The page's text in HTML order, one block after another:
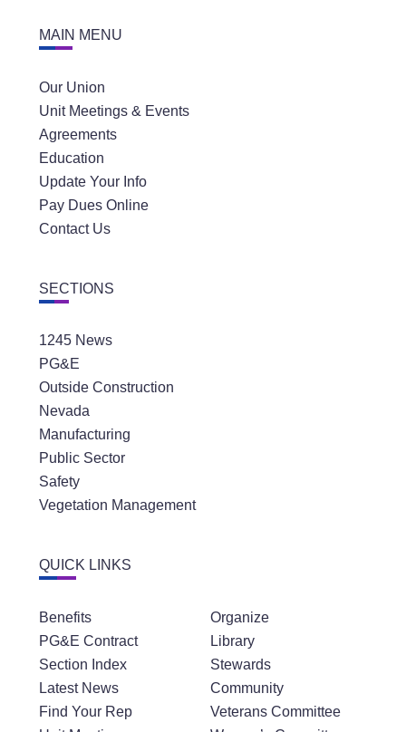
MAIN MENU
Our Union
Unit Meetings & Events
Agreements
Education
Update Your Info
Pay Dues Online
Contact Us
SECTIONS
1245 News
PG&E
Outside Construction
Nevada
Manufacturing
Public Sector
Safety
Vegetation Management
QUICK LINKS
Benefits
PG&E Contract
Section Index
Latest News
Find Your Rep
Organize
Library
Stewards
Community
Veterans Committee